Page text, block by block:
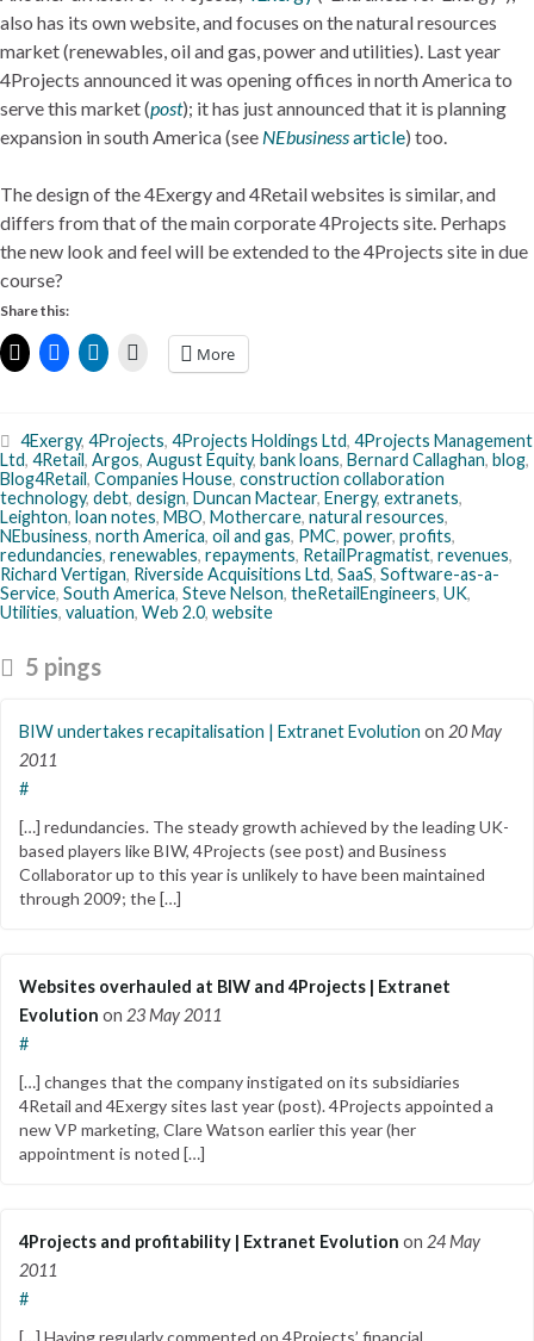
also has its own website, and focuses on the natural resources
market (renewables, oil and gas, power and utilities). Last year
4Projects announced it was opening offices in north America to
serve this market (post); it has just announced that it is planning
expansion in south America (see NEbusinessarticle) too.
The design of the 4Exergy and 4Retail websites is similar, and
differs from that of the main corporate 4Projects site. Perhaps
the new look and feel will be extended to the 4Projects site in due
course?
Share this:
More
4Exergy, 4Projects, 4Projects Holdings Ltd, 4Projects Management
Ltd, 4Retail, Argos, August Equity, bank loans, Bernard Callaghan, blog,
Blog4Retail, Companies House, construction collaboration
technology, debt, design, Duncan Mactear, Energy, extranets,
Leighton, loan notes, MBO, Mothercare, natural resources,
NEbusiness, north America, oil and gas, PMC, power, profits,
redundancies, renewables, repayments, RetailPragmatist, revenues,
Richard Vertigan, Riverside Acquisitions Ltd, SaaS, Software-as-a-
Service, South America, Steve Nelson, theRetailEngineers, UK,
Utilities, valuation, Web 2.0, website
5 pings
BIW undertakes recapitalisation | Extranet Evolution on 20 May
2011
#
[…] redundancies. The steady growth achieved by the leading UK-
based players like BIW, 4Projects (see post) and Business
Collaborator up to this year is unlikely to have been maintained
through 2009; the […]
Websites overhauled at BIW and 4Projects | Extranet
Evolution on 23 May 2011
#
[…] changes that the company instigated on its subsidiaries
4Retail and 4Exergy sites last year (post). 4Projects appointed a
new VP marketing, Clare Watson earlier this year (her
appointment is noted […]
4Projects and profitability | Extranet Evolution on 24 May
2011
#
[…] Having regularly commented on 4Projects’ financial